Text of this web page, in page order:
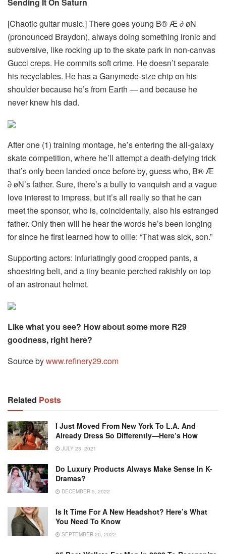
[Chaotic guitar music.] There goes young B® Æ ∂ øN
(pronounced Braydon), always doing something ironic and
subversive, like rocking up to the skate park in non-canvas
Gucci creps. He commits soft crime. He doesn’t separate
his recyclables. He has a Ganymede-size chip on his
shoulder because he’s from Earth — and because he
never knew his dad.
After one (1) training montage, he’s entering the all-galaxy
skate competition, where he’ll attempt a death-defying trick
that’s only been landed once before by, guess who, B® Æ
∂ øN’s father. Sure, there’s a bully to vanquish and a vague
love interest to impress, but it’s all really so that he can
meet the sponsor, who is, coincidentally, also his estranged
father. Only then will he hear the words he’s been longing
for since he first learned how to ollie: “That was sick, son.”
Supporting actors: Infuriatingly good cropped pants, a
shoestring belt, and a tiny beanie perched rakishly on top
of an astronaut helmet.
Like what you see? How about some more R29
goodness, right here?
Source bywww.refinery29.com
Related Posts
I Just Moved From New York To L.A. And
Already Dress So Differently—Here’s How
JULY 23, 2021
Do Luxury Products Always Make Sense In K-
Dramas?
DECEMBER 5, 2022
Is It Time For A New Headshot? Here’s What
You Need To Know
SEPTEMBER 20, 2022